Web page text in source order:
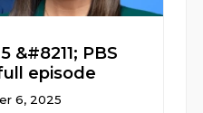
&#8211; PBS
episode
6, 2025